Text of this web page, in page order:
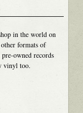
in the world on
formats of
owned records
vinyl too.